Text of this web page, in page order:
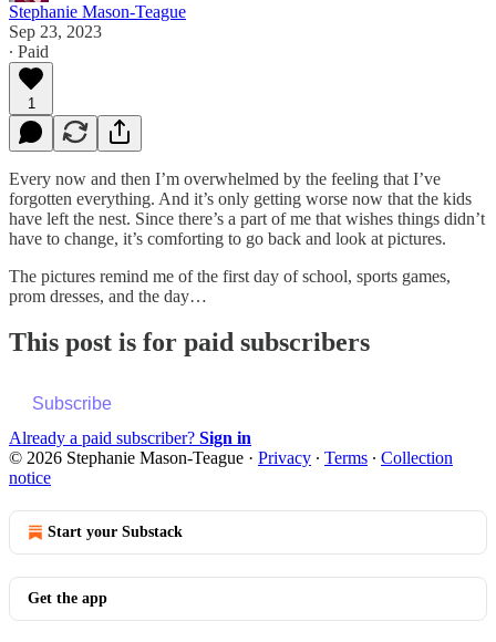
Stephanie Mason-Teague
Sep 23, 2023
∙ Paid
1
Every now and then I’m overwhelmed by the feeling that I’ve
forgotten everything. And it’s only getting worse now that the kids
have left the nest. Since there’s a part of me that wishes things didn’t
have to change, it’s comforting to go back and look at pictures.
The pictures remind me of the first day of school, sports games,
prom dresses, and the day…
This post is for paid subscribers
Subscribe
Already a paid subscriber? Sign in
© 2026 Stephanie Mason-Teague · Privacy ∙ Terms ∙ Collection
notice
Start your Substack
Get the app